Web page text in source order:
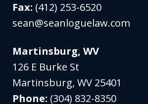
Fax: (412) 253-6520
sean@seanloguelaw.com
Martinsburg, WV
126 E Burke St
Martinsburg,WV 25401
Phone: (304) 832-8350